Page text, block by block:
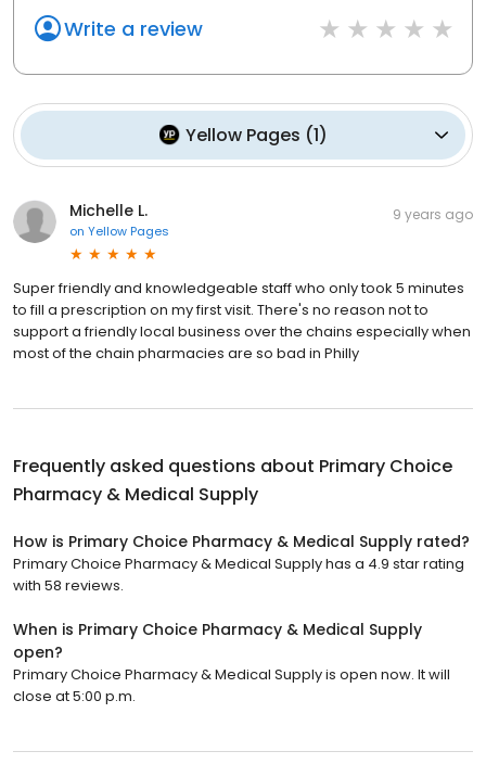
Write a review
Yellow Pages (1)
Michelle L.
on Yellow Pages
9 years ago
Super friendly and knowledgeable staff who only took 5 minutes
to fill a prescription on my first visit. There's no reason not to
support a friendly local business over the chains especially when
most of the chain pharmacies are so bad in Philly
Frequently asked questions about Primary Choice
Pharmacy & Medical Supply
How is Primary Choice Pharmacy & Medical Supply rated?
Primary Choice Pharmacy & Medical Supply has a 4.9 star rating
with 58 reviews.
When is Primary Choice Pharmacy & Medical Supply
open?
Primary Choice Pharmacy & Medical Supply is open now. It will
close at 5:00 p.m.